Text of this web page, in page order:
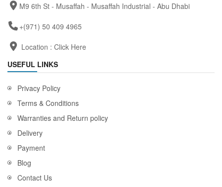
M9 6th St - Musaffah - Musaffah Industrial - Abu Dhabi
+(971) 50 409 4965
Location : Click Here
USEFUL LINKS
Privacy Policy
Terms & Conditions
Warranties and Return policy
Delivery
Payment
Blog
Contact Us